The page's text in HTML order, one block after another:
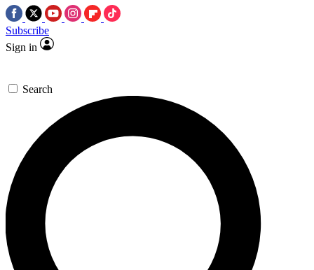
Subscribe
Sign in
Search